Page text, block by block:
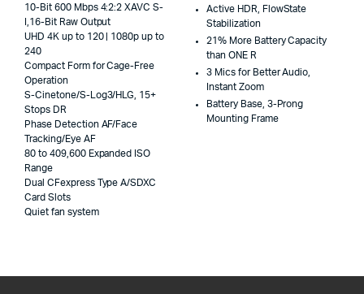
10-Bit 600 Mbps 4:2:2 XAVC S-
I,16-Bit Raw Output
UHD 4K up to 120 | 1080p up to
240
Compact Form for Cage-Free
Operation
S-Cinetone/S-Log3/HLG, 15+
Stops DR
Phase Detection AF/Face
Tracking/Eye AF
80 to 409,600 Expanded ISO
Range
Dual CFexpress Type A/SDXC
Card Slots
Quiet fan system
Active HDR, FlowState
Stabilization
21% More Battery Capacity
than ONE R
3 Mics for Better Audio,
Instant Zoom
Battery Base, 3-Prong
Mounting Frame